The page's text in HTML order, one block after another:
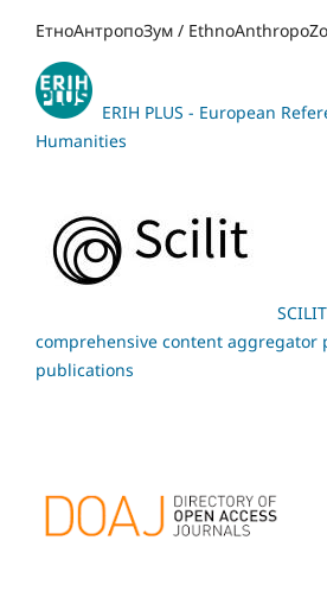
ЕтноАнтропоЗум /
ERIH PLUS - European
Humanities
comprehensive content aggregator
publications